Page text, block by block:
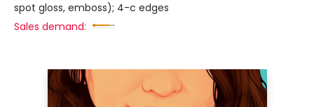
spot gloss, emboss); 4-c edges
Sales demand: